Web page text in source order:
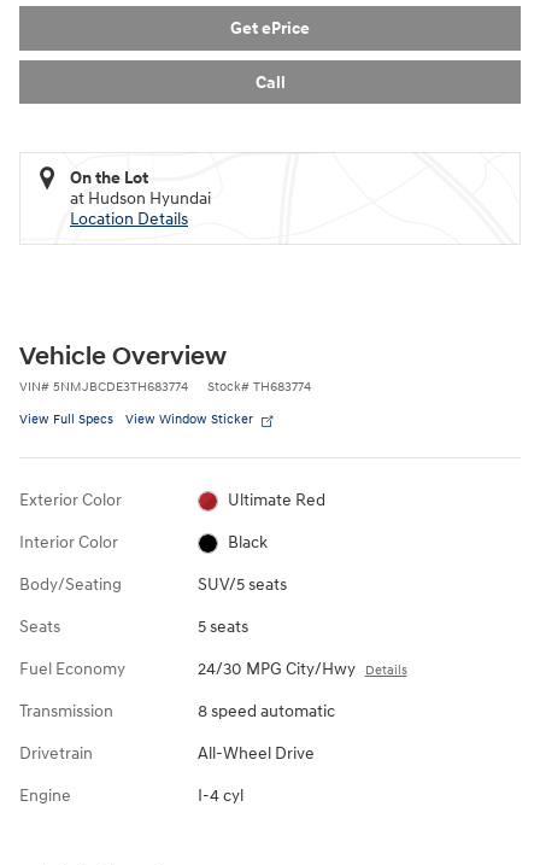
Get ePrice
Call
On the Lot
at Hudson Hyundai
Location Details
Vehicle Overview
VIN# 5NMJBCDE3TH683774 Stock# TH683774
View Full Specs View Window Sticker
Exterior Color Ultimate Red
Interior Color Black
Body/Seating SUV/5 seats
Seats 5 seats
Fuel Economy 24/30 MPG City/Hwy Details
Transmission 8 speed automatic
Drivetrain All-Wheel Drive
Engine I-4 cyl